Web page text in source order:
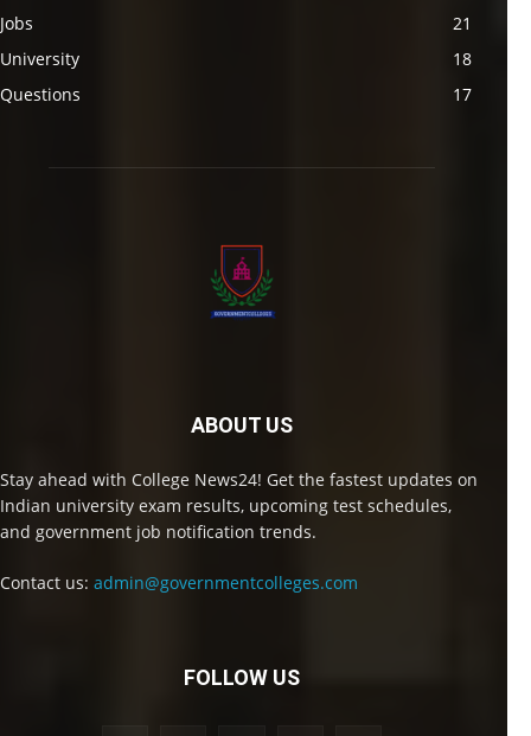
Jobs
21
University
18
Questions
17
ABOUT US
Stay ahead with College News24! Get the fastest updates on
Indian university exam results, upcoming test schedules,
and government job notification trends.
Contact us: admin@governmentcolleges.com
FOLLOW US